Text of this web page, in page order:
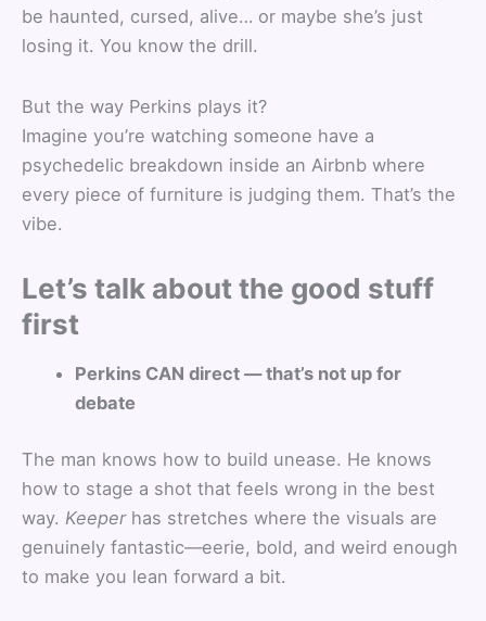
be haunted, cursed, alive… or maybe she’s just
losing it. You know the drill.
But the way Perkins plays it?
Imagine you’re watching someone have a
psychedelic breakdown inside an Airbnb where
every piece of furniture is judging them. That’s the
vibe.
Let’s talk about the good stuff
first
Perkins CAN direct — that’s not up for
debate
The man knows how to build unease. He knows
how to stage a shot that feels wrong in the best
way. Keeperhas stretches where the visuals are
genuinely fantastic—eerie, bold, and weird enough
to make you lean forward a bit.